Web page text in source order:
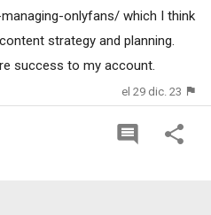
onlyfans/which I think
strategy and planning.
success to my account.
el 29 dic. 23